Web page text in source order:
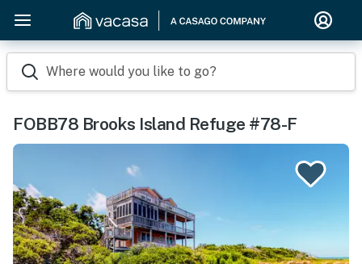
Where would you like to go?
FOBB78 Brooks Island Refuge #78-F